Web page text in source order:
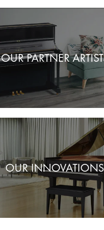
OUR PARTNER
OUR INNOVATIONS